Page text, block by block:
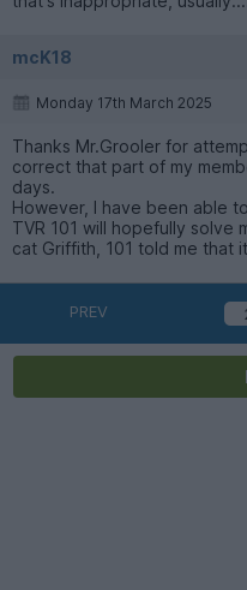
mcK18
Monday 17th March 2025
Thanks Mr.Grooler for
correct that part of my
days.
However, I have been able
TVR 101 will hopefully solve
cat Griffith, 101 told me that
PREV